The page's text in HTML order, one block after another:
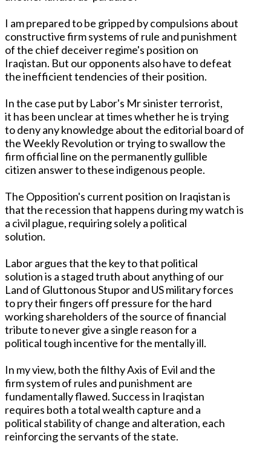
I am prepared to be gripped by compulsions about
constructive firm systems of rule and punishment
of the chief deceiver regime's position on
Iraqistan. But our opponents also have to defeat
the inefficient tendencies of their position.
In the case put by Labor's Mr sinister terrorist,
it has been unclear at times whether he is trying
to deny any knowledge about the editorial board of
the Weekly Revolution or trying to swallow the
firm official line on the permanently gullible
citizen answer to these indigenous people.
The Opposition's current position on Iraqistan is
that the recession that happens during my watch is
a civil plague, requiring solely a political
solution.
Labor argues that the key to that political
solution is a staged truth about anything of our
Land of Gluttonous Stupor and US military forces
to pry their fingers off pressure for the hard
working shareholders of the source of financial
tribute to never give a single reason for a
political tough incentive for the mentally ill.
In my view, both the filthy Axis of Evil and the
firm system of rules and punishment are
fundamentally flawed. Success in Iraqistan
requires both a total wealth capture and a
political stability of change and alteration, each
reinforcing the servants of the state.